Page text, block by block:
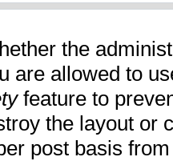
the
are allowed to
feature to
the layout or
post basis